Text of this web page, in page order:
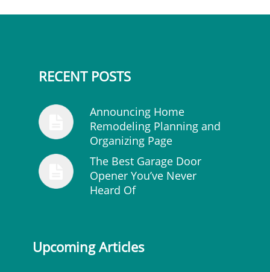
RECENT POSTS
Announcing Home
Remodeling Planning and
Organizing Page
The Best Garage Door
Opener You’ve Never
Heard Of
Upcoming Articles